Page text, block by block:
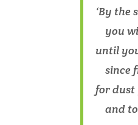
‘By the
you
until
since
for dust
and to